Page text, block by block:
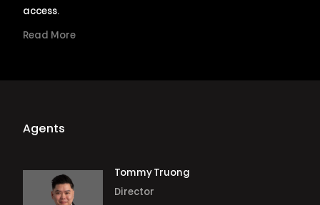
access.
Read More
Agents
Tommy Truong
Director